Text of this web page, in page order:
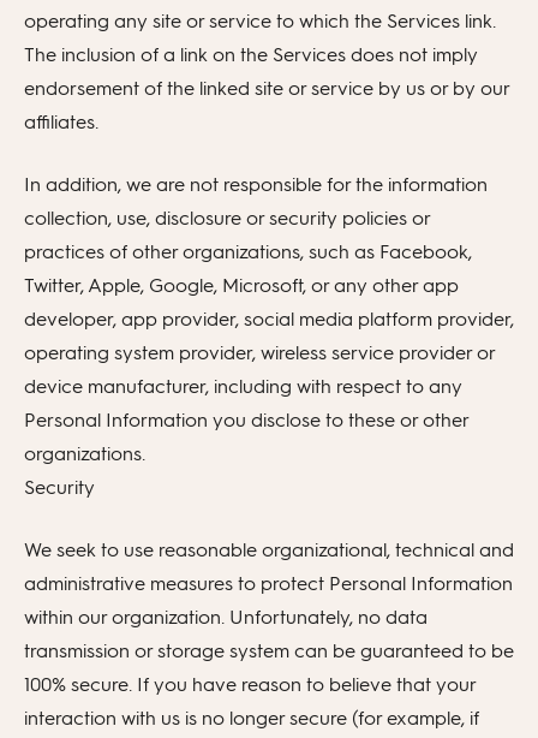
operating any site or service to which the Services link.
The inclusion of a link on the Services does not imply
endorsement of the linked site or service by us or by our
affiliates.
In addition, we are not responsible for the information
collection, use, disclosure or security policies or
practices of other organizations, such as Facebook,
Twitter, Apple, Google, Microsoft, or any other app
developer, app provider, social media platform provider,
operating system provider, wireless service provider or
device manufacturer, including with respect to any
Personal Information you disclose to these or other
organizations.
Security
We seek to use reasonable organizational, technical and
administrative measures to protect Personal Information
within our organization. Unfortunately, no data
transmission or storage system can be guaranteed to be
100% secure. If you have reason to believe that your
interaction with us is no longer secure (for example, if